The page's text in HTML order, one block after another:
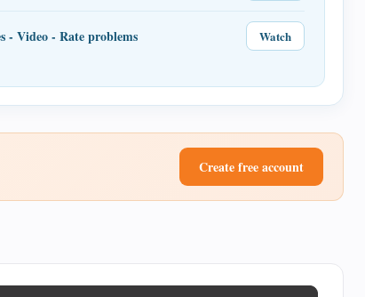
- Video - Rate problems Watch
Create free account